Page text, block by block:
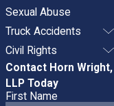
Sexual Abuse
Truck Accidents
Civil Rights
Contact Horn Wright,
LLP Today
First Name